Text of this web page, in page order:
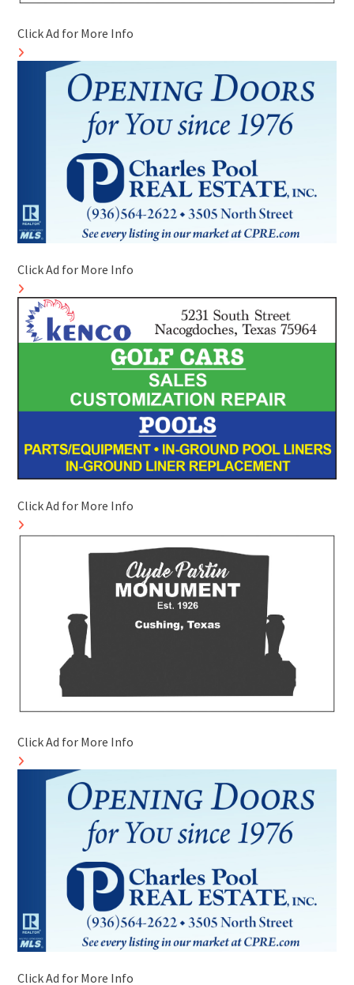
Click Ad for More Info
Click Ad for More Info
Click Ad for More Info
Click Ad for More Info
Click Ad for More Info